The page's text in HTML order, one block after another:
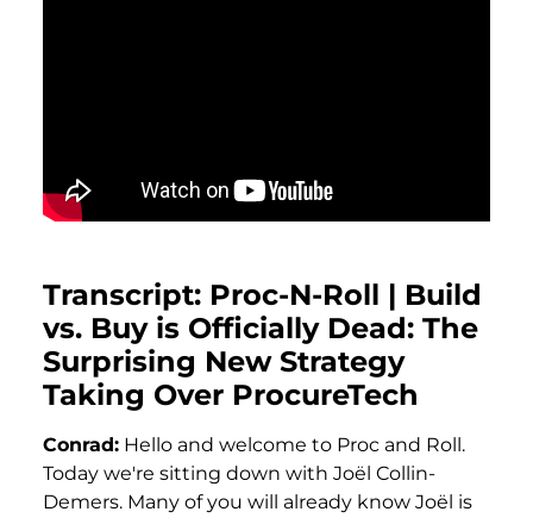
Transcript: Proc-N-Roll | Build
vs. Buy is Officially Dead: The
Surprising New Strategy
Taking Over ProcureTech
Conrad: Hello and welcome to Proc and Roll.
Today we're sitting down with Joël Collin-
Demers. Many of you will already know Joël is